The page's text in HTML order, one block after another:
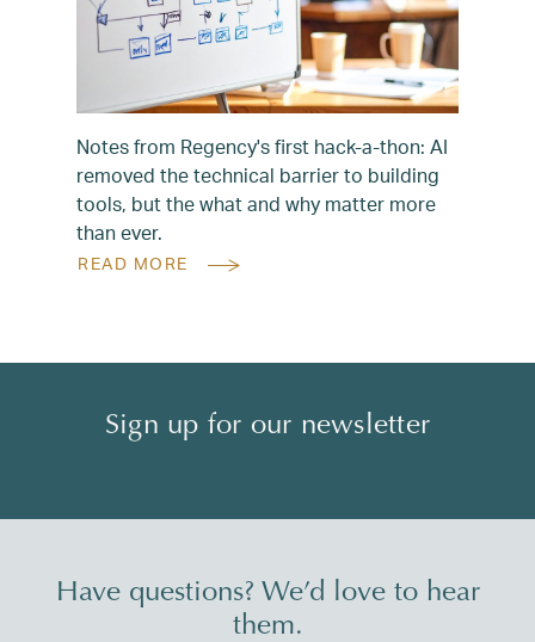
Notes from Regency's first hack-a-thon: AI
removed the technical barrier to building
tools, but the what and why matter more
than ever.
READ MORE
Sign up for our newsletter
Have questions? We’d love to hear
them.